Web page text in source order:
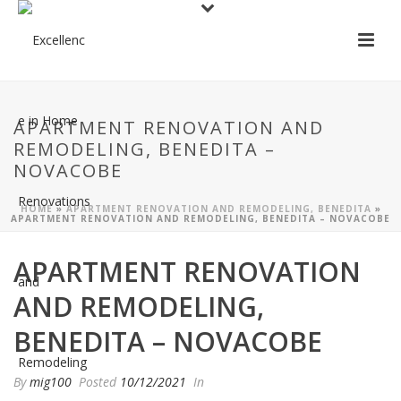
APARTMENT RENOVATION AND
REMODELING, BENEDITA –
NOVACOBE
HOME»APARTMENT RENOVATION AND REMODELING, BENEDITA »
APARTMENT RENOVATION AND REMODELING, BENEDITA – NOVACOBE
APARTMENT RENOVATION
AND REMODELING,
BENEDITA – NOVACOBE
Bymig100 Posted 10/12/2021 In